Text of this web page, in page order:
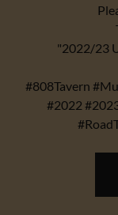
"2022/23
#808Tavern
#2022